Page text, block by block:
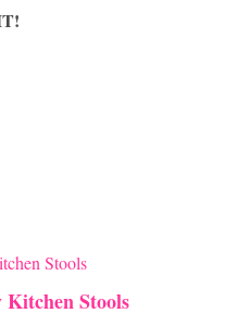
Stools